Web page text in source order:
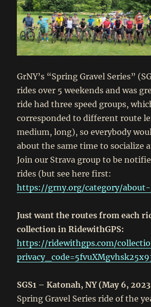
GrNY’s “Spring Gravel Series”
rides over 5 weekends and was
ride had three speed groups,
corresponded to different route
medium, long), so everybody
about the same time to socialize
Join our Strava group to be
rides (but see here first:
https://grny.org/category/
Just want the routes from each
collection in RidewithGPS:
https://ridewithgps.com/
SGS1 – Katonah, NY (May 6,
Spring Gravel Series ride of the